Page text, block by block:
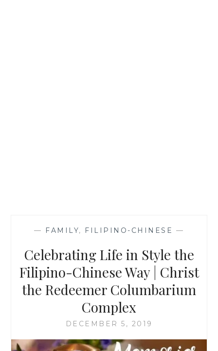
— FAMILY, FILIPINO-CHINESE —
Celebrating Life in Style the
Filipino-Chinese Way | Christ
the Redeemer Columbarium
Complex
DECEMBER 5, 2019